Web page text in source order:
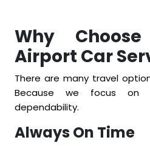
Why
Airport Car
There are many travel
Because we focus on
dependability.
Always On Time